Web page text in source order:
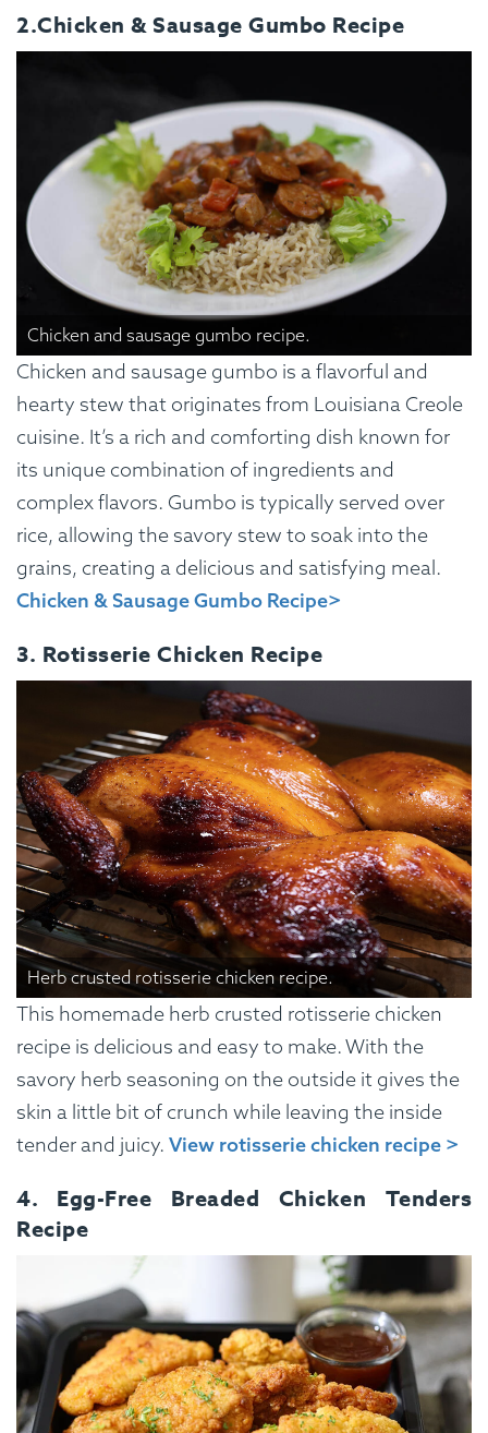
2.Chicken & Sausage Gumbo Recipe
Chicken and sausage gumbo recipe.
Chicken and sausage gumbo is a flavorful and
hearty stew that originates from Louisiana Creole
cuisine. It’s a rich and comforting dish known for
its unique combination of ingredients and
complex flavors. Gumbo is typically served over
rice, allowing the savory stew to soak into the
grains, creating a delicious and satisfying meal.
Chicken & Sausage Gumbo Recipe>
3. Rotisserie Chicken Recipe
Herb crusted rotisserie chicken recipe.
This homemade herb crusted rotisserie chicken
recipe is delicious and easy to make. With the
savory herb seasoning on the outside it gives the
skin a little bit of crunch while leaving the inside
tender and juicy. View rotisserie chicken recipe >
4. Egg-Free Breaded Chicken Tenders
Recipe